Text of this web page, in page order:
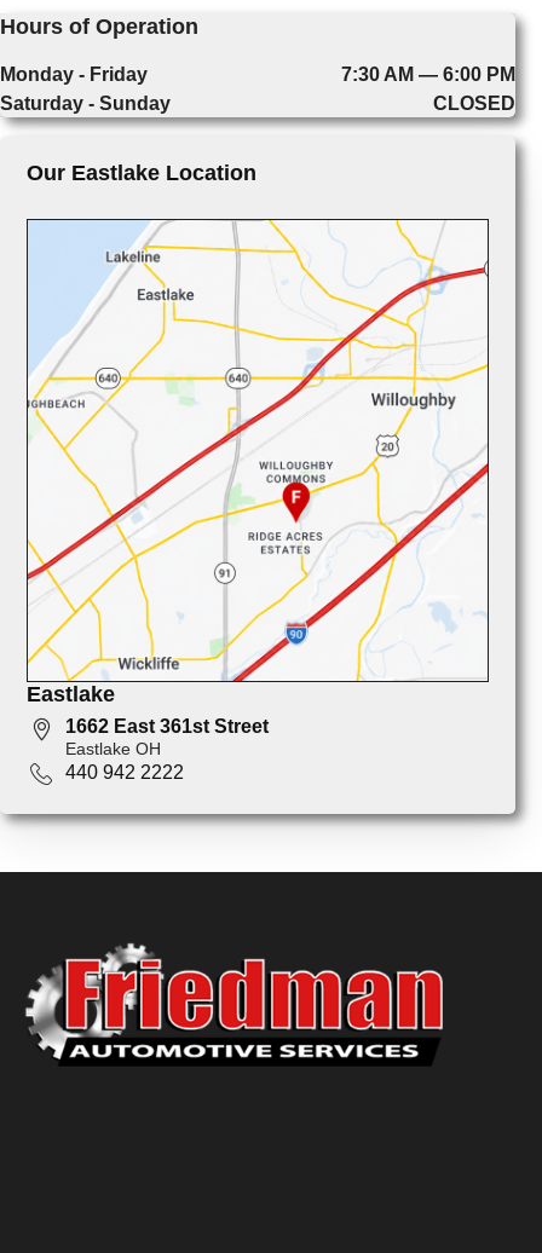
Hours of Operation
Monday - Friday
7:30 AM — 6:00 PM
Saturday - Sunday
CLOSED
Our Eastlake Location
Eastlake
1662 East 361st Street
Eastlake OH
440 942 2222